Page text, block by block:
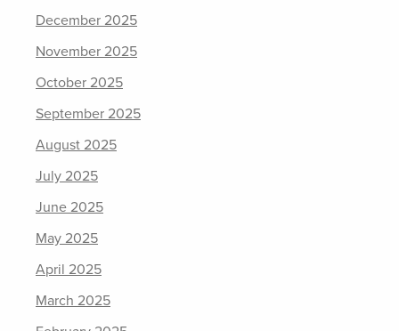
December 2025
November 2025
October 2025
September 2025
August 2025
July 2025
June 2025
May 2025
April 2025
March 2025